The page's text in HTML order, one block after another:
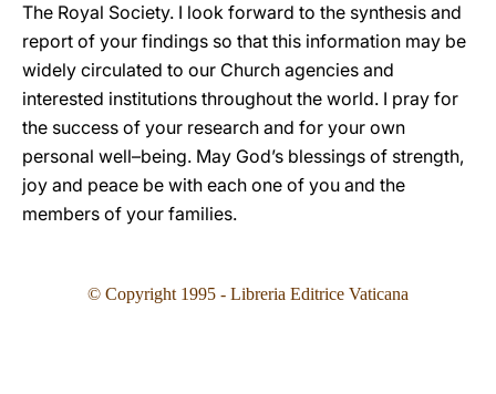
The Royal Society. I look forward to the synthesis and
report of your findings so that this information may be
widely circulated to our Church agencies and
interested institutions throughout the world. I pray for
the success of your research and for your own
personal well–being. May God’s blessings of strength,
joy and peace be with each one of you and the
members of your families.
© Copyright 1995 - Libreria Editrice Vaticana